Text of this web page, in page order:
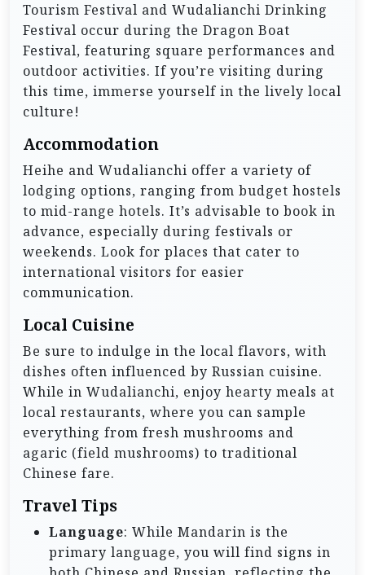
Tourism Festival and Wudalianchi Drinking
Festival occur during the Dragon Boat
Festival, featuring square performances and
outdoor activities. If you’re visiting during
this time, immerse yourself in the lively local
culture!
Accommodation
Heihe and Wudalianchi offer a variety of
lodging options, ranging from budget hostels
to mid-range hotels. It’s advisable to book in
advance, especially during festivals or
weekends. Look for places that cater to
international visitors for easier
communication.
Local Cuisine
Be sure to indulge in the local flavors, with
dishes often influenced by Russian cuisine.
While in Wudalianchi, enjoy hearty meals at
local restaurants, where you can sample
everything from fresh mushrooms and
agaric (field mushrooms) to traditional
Chinese fare.
Travel Tips
Language: While Mandarin is the
primary language, you will find signs in